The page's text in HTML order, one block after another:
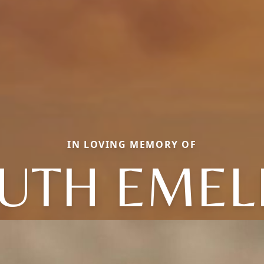
IN LOVING MEMORY OF